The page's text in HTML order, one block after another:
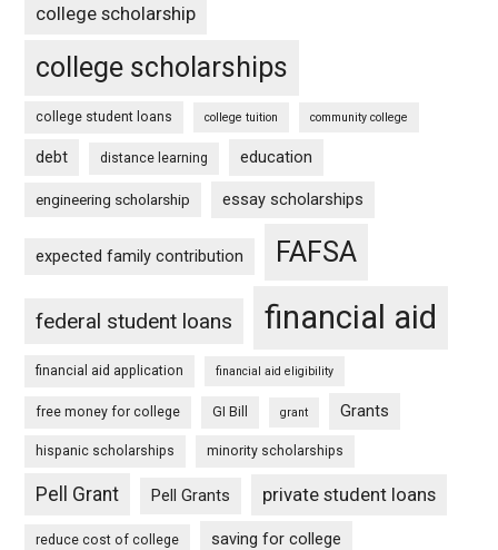
college scholarship
college scholarships
college student loans college tuition community college
debt distance learning education
engineering scholarship essay scholarships
expected family contribution FAFSA
federal student loans financial aid
financial aid application financial aid eligibility
free money for college GI Bill grant Grants
hispanic scholarships minority scholarships
Pell Grant Pell Grants private student loans
reduce cost of college saving for college